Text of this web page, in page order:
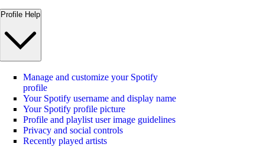
Profile Help
Manage and customize your Spotify
profile
Your Spotify username and display name
Your Spotify profile picture
Profile and playlist user image guidelines
Privacy and social controls
Recently played artists